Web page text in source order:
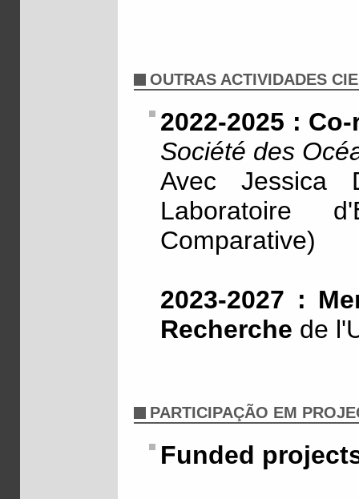
OUTRAS ACTIVIDADES
2022-2025 :
Société des
Avec Jessica
Laboratoire
Comparative)
2023-2027 :
Recherche de
PARTICIPAÇÃO EM
Funded